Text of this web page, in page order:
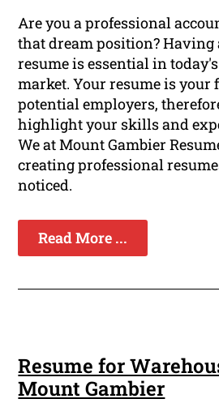
Are you a professional
that dream position?
resume is essential in
market. Your resume is
potential employers,
highlight your skills and
We at Mount Gambier
creating professional
noticed.
Read More ...
Resume for
Mount Gambier